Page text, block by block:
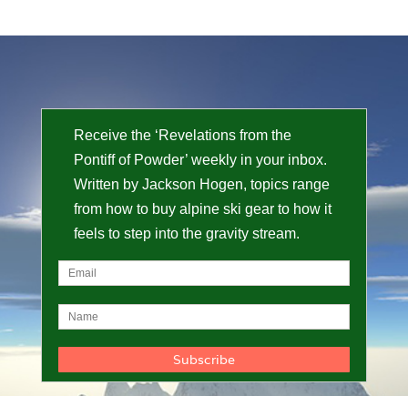
Receive the ‘Revelations from the
Pontiff of Powder’ weekly in your inbox.
Written by Jackson Hogen, topics range
from how to buy alpine ski gear to how it
feels to step into the gravity stream.